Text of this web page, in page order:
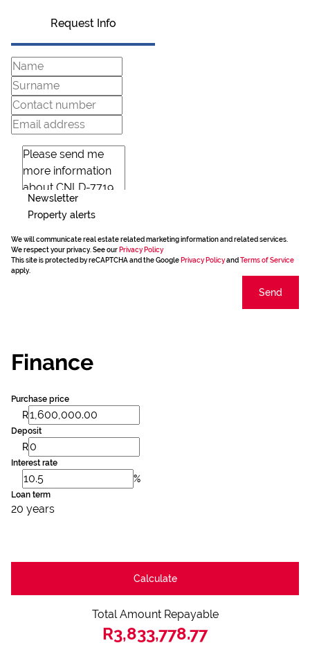
Request Info
Newsletter
Property alerts
We will communicate real estate related marketing information and related services.
We respect your privacy. See our Privacy Policy
This site is protected by reCAPTCHA and the Google Privacy Policyand Terms of Service
apply.
Send
Finance
Purchase price
R
Deposit
R
Interest rate
%
Loan term
20 years
Calculate
Total Amount Repayable
R3,833,778.77